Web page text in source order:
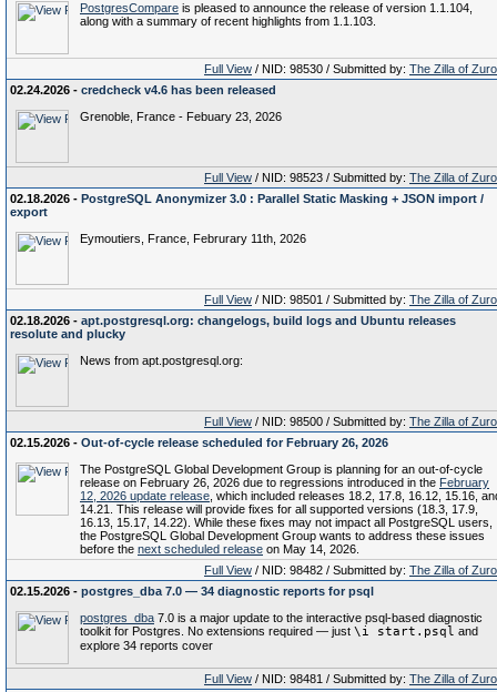
PostgresCompare is pleased to announce the release of version 1.1.104,
along with a summary of recent highlights from 1.1.103.
Full View / NID: 98530 / Submitted by: The Zilla of
02.24.2026 - credcheck v4.6 has been released
Grenoble, France - Febuary 23, 2026
Full View / NID: 98523 / Submitted by: The Zilla of
02.18.2026 - PostgreSQL Anonymizer 3.0 : Parallel Static Masking + JSON import /
export
Eymoutiers, France, Februrary 11th, 2026
Full View / NID: 98501 / Submitted by: The Zilla of
02.18.2026 - apt.postgresql.org: changelogs, build logs and Ubuntu releases
resolute and plucky
News from apt.postgresql.org:
Full View / NID: 98500 / Submitted by: The Zilla of
02.15.2026 - Out-of-cycle release scheduled for February 26, 2026
The PostgreSQL Global Development Group is planning for an out-of-cycle
release on February 26, 2026 due to regressions introduced in the February
12, 2026 update release , which included releases 18.2, 17.8, 16.12, 15.16,
14.21. This release will provide fixes for all supported versions (18.3, 17.9,
16.13, 15.17, 14.22). While these fixes may not impact all PostgreSQL users,
the PostgreSQL Global Development Group wants to address these issues
before the next scheduled release on May 14, 2026.
Full View / NID: 98482 / Submitted by: The Zilla of
02.15.2026 - postgres_dba 7.0 — 34 diagnostic reports for psql
postgres_dba 7.0 is a major update to the interactive psql-based diagnostic
toolkit for Postgres. No extensions required — just \i start.psql and
explore 34 reports cover
Full View / NID: 98481 / Submitted by: The Zilla of